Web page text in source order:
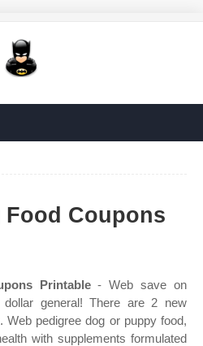
Food Coupons
Printable- Web save on
general! There are 2 new
Web pedigree dog or puppy food,
with supplements formulated